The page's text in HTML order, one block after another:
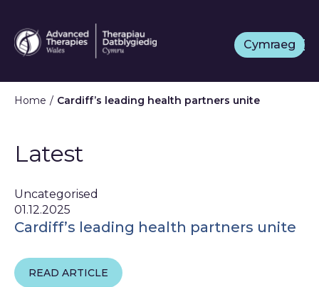
Skip
to
main
Cymraeg
Home Cardiff’s leading health partners unite
Latest
Uncategorised
01.12.2025
Cardiff’s leading health partners unite
READ ARTICLE